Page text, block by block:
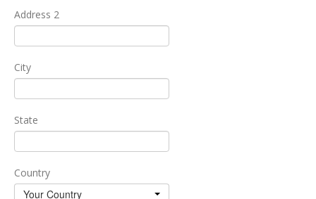
Address 2
City
State
Country
Your Country